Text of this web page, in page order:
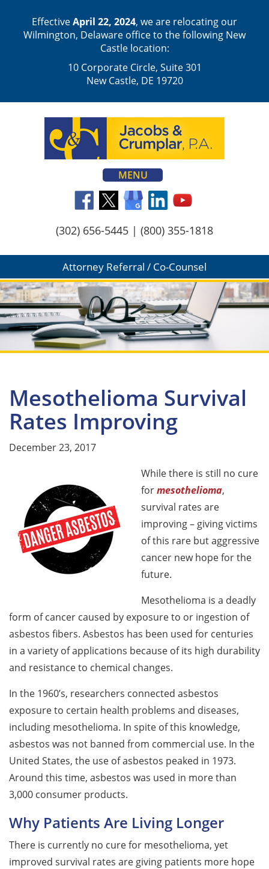
EffectiveApril 22, 2024, we are relocating our
Wilmington, Delaware office to the following New
Castle location:
10 Corporate Circle, Suite 301
New Castle, DE 19720
MENU
(302) 656-5445 | (800) 355-1818
Attorney Referral / Co-Counsel
Mesothelioma Survival
Rates Improving
December 23, 2017
While there is still no cure
formesothelioma,
survival rates are
improving – giving victims
of this rare but aggressive
cancer new hope for the
future.
Mesothelioma is a deadly
form of cancer caused by exposure to or ingestion of
asbestos fibers. Asbestos has been used for centuries
in a variety of applications because of its high durability
and resistance to chemical changes.
In the 1960’s, researchers connected asbestos
exposure to certain health problems and diseases,
including mesothelioma. In spite of this knowledge,
asbestos was not banned from commercial use. In the
United States, the use of asbestos peaked in 1973.
Around this time, asbestos was used in more than
3,000 consumer products.
Why Patients Are Living Longer
There is currently no cure for mesothelioma, yet
improved survival rates are giving patients more hope